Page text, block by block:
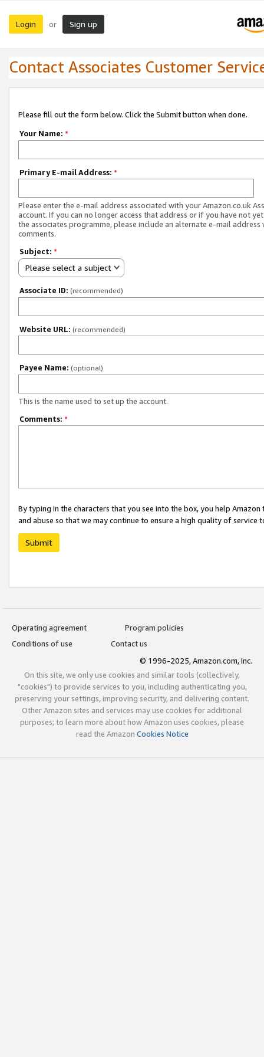
Login or Sign up
Contact Associates Customer
Please fill out the form below. Click the Submit button when done.
Your Name: *
Primary E-mail Address: *
Please enter the e-mail address associated with your Amazon.co.uk
account. If you can no longer access that address or if you have not
the associates programme, please include an alternate e-mail address
comments.
Subject: *
Please select a subject
Associate ID: (recommended)
Website URL: (recommended)
Payee Name: (optional)
This is the name used to set up the account.
Comments: *
By typing in the characters that you see into the box, you help
and abuse so that we may continue to ensure a high quality of service
Submit
Operating agreement
Program policies
Conditions of use
Contact us
© 1996-2025, Amazon.com, Inc.
On this site, we only use cookies and similar tools (collectively,
"cookies") to provide services to you, including authenticating you,
preserving your settings, improving security, and delivering content.
Other Amazon sites and services may use cookies for additional
purposes; to learn more about how Amazon uses cookies, please
read the Amazon Cookies Notice